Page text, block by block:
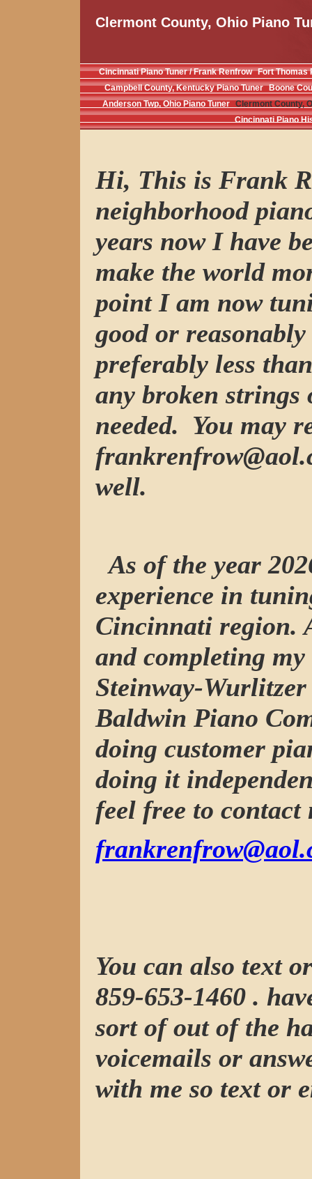
Clermont County, Ohio Piano
Cincinnati Piano Tuner / Frank Renfrow Fort Thomas
Campbell County, Kentucky Piano Tuner Boone
Anderson Twp, Ohio Piano Tuner
Clermont County,
Cincinnati Piano
Hi, This is Frank
neighborhood
years now I have
make the world
point I am now
good or
preferably less
any broken strings
needed. You may
well.
As of the year
experience in
Cincinnati region.
and completing
Steinway-
Baldwin Piano
doing customer
doing it
feel free to contact
You can also text
859-653-1460 .
sort of out of the
voicemails or
with me so text or